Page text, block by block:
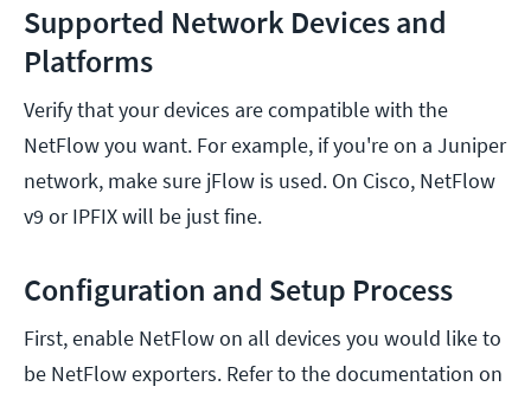
Supported Network Devices and
Platforms
Verify that your devices are compatible with the
NetFlow you want. For example, if you're on a Juniper
network, make sure jFlow is used. On Cisco, NetFlow
v9 or IPFIX will be just fine.
Configuration and Setup Process
First, enable NetFlow on all devices you would like to
be NetFlow exporters. Refer to the documentation on